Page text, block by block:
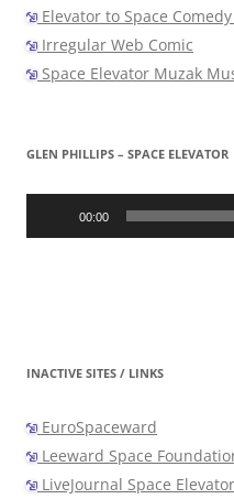
Elevator to Space
Irregular Web Comic
Space Elevator Muzak
GLEN PHILLIPS – SPACE ELEVATOR
Audio
00:00
INACTIVE SITES / LINKS
EuroSpaceward
Leeward Space
LiveJournal Space